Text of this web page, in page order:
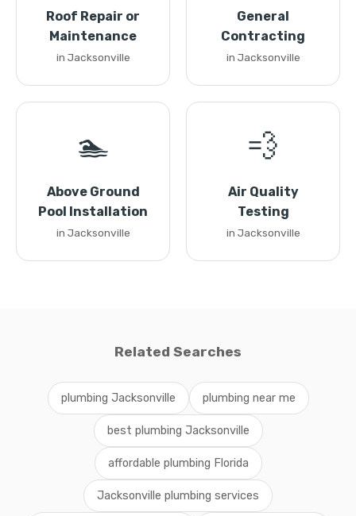
Roof Repair or
Maintenance
in Jacksonville
General
Contracting
in Jacksonville
🏊
Above Ground
Pool Installation
in Jacksonville
💨
Air Quality
Testing
in Jacksonville
Related Searches
plumbing Jacksonville plumbing near me
best plumbing Jacksonville
affordable plumbing Florida
Jacksonville plumbing services